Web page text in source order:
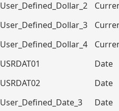
User_Defined_Dollar_2
User_Defined_Dollar_3
User_Defined_Dollar_4
USRDAT01
Date
USRDAT02
Date
User_Defined_Date_3
Date